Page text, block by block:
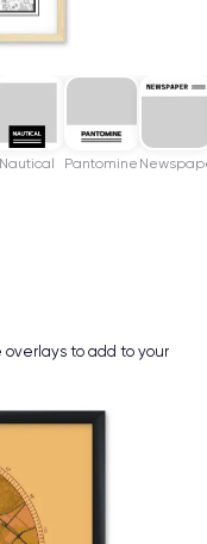
Nautical Pantomine
to add to your